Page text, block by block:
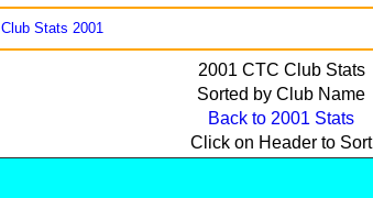
Club Stats 2001
2001 CTC Club Stats
Sorted by Club Name
Back to 2001 Stats
Click on Header to Sort